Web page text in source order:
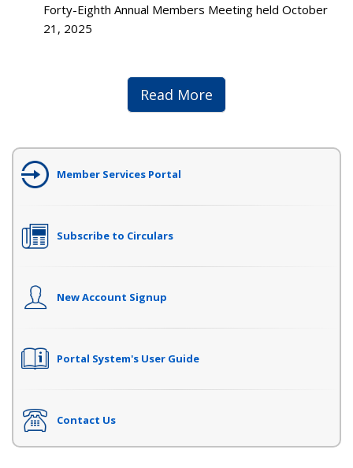
Forty-Eighth Annual Members Meeting held October
21, 2025
Read More
Member Services Portal
Subscribe to Circulars
New Account Signup
Portal System's User Guide
Contact Us